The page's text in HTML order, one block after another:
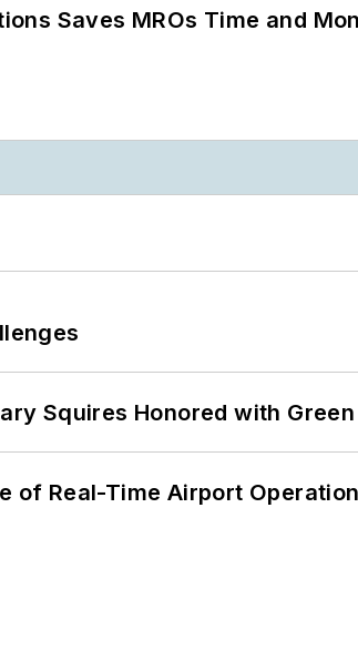
Saves MROs Time and
Squires Honored with
of Real-Time Airport